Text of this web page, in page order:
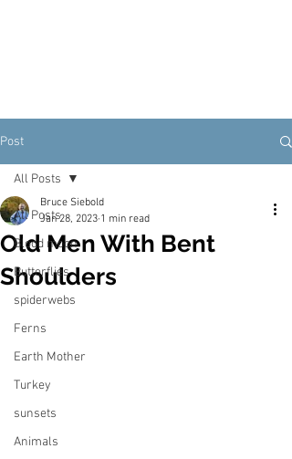
Post
All Posts
Blood moon
Butterflies
spiderwebs
Ferns
Earth Mother
Turkey
sunsets
Animals
All Posts
Old Men With Bent
Shoulders
Bruce Siebold
Jan 28, 2023 1 min read